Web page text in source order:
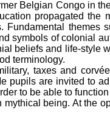
Belgian Congo in
propagated the
Fundamental themes
symbols of colonial
beliefs and life-style
terminology.
taxes and
pupils are invited to
to be able to
being. At the